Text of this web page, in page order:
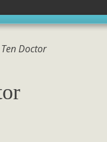
Doctor